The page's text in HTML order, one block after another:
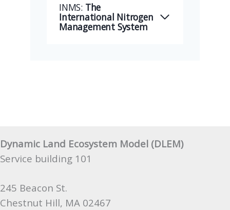
INMS: The
International Nitrogen
Management System
Dynamic Land Ecosystem Model (DLEM)
Service building 101
245 Beacon St.
Chestnut Hill, MA 02467